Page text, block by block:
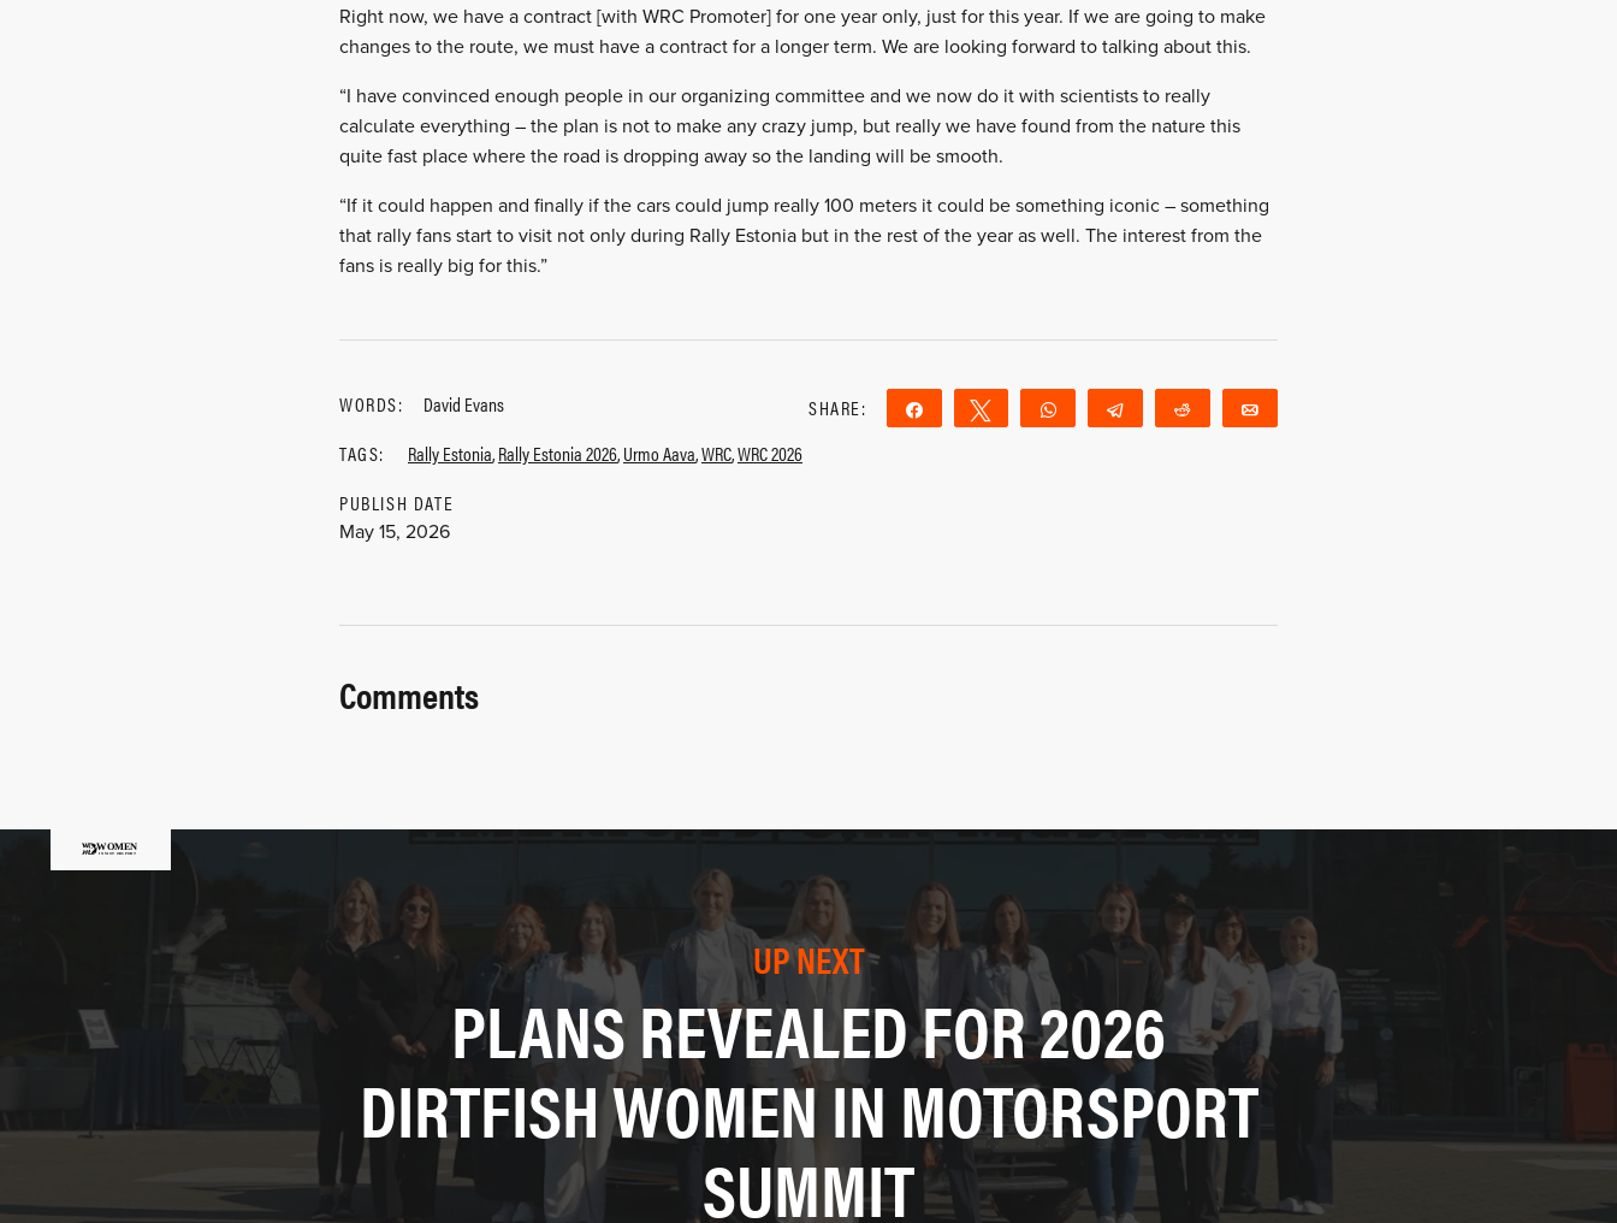
Right now, we have a contract [with WRC Promoter] for one year only, just for this year. If we are going to make
changes to the route, we must have a contract for a longer term. We are looking forward to talking about this.
“I have convinced enough people in our organizing committee and we now do it with scientists to really
calculate everything – the plan is not to make any crazy jump, but really we have found from the nature this
quite fast place where the road is dropping away so the landing will be smooth.
“If it could happen and finally if the cars could jump really 100 meters it could be something iconic – something
that rally fans start to visit not only during Rally Estonia but in the rest of the year as well. The interest from the
fans is really big for this.”
WORDS:
David Evans
TAGS:
Rally Estonia,Rally Estonia 2026,Urmo Aava,WRC,WRC 2026
PUBLISH DATE
May 15, 2026
SHARE: Share Tweet WhatsApp Telegram Reddit
Comments
UP NEXT
PLANS REVEALED FOR 2026
DIRTFISH WOMEN IN MOTORSPORT
SUMMIT